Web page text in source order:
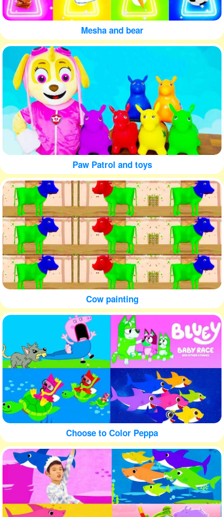
Mesha and bear
Paw Patrol and toys
Cow painting
Choose to Color Peppa